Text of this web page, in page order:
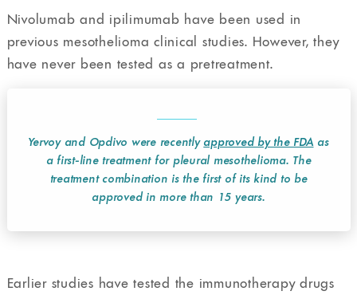
Nivolumab and ipilimumab have been used in
previous mesothelioma clinical studies. However, they
have never been tested as a pretreatment.
Yervoy and Opdivo were recently approved by the FDAas
a first-line treatment for pleural mesothelioma. The
treatment combination is the first of its kind to be
approved in more than 15 years.
Earlier studies have tested the immunotherapy drugs